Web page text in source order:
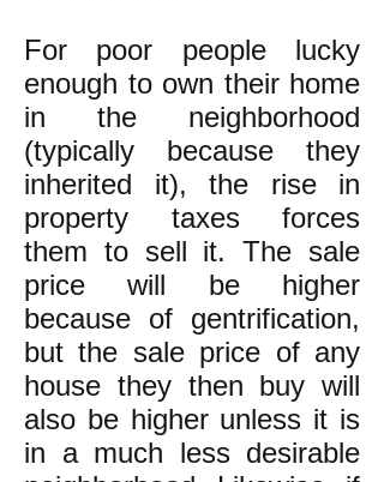
For poor people lucky
enough to own their home
in the neighborhood
(typically because they
inherited it), the rise in
property taxes forces
them to sell it. The sale
price will be higher
because of gentrification,
but the sale price of any
house they then buy will
also be higher unless it is
in a much less desirable